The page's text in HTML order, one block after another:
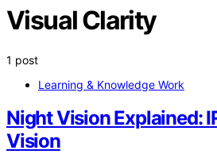
Visual Clarity
1 post
Learning & Knowledge Work
Night Vision Explained:
Vision